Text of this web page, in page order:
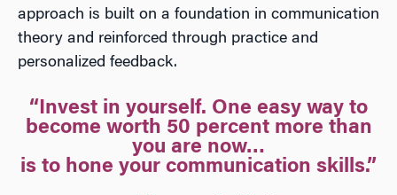
approach is built on a foundation in communication
theory and reinforced through practice and
personalized feedback.
“Invest in yourself. One easy way to
become worth 50 percent more than
you are now…
is to hone your communication skills.”